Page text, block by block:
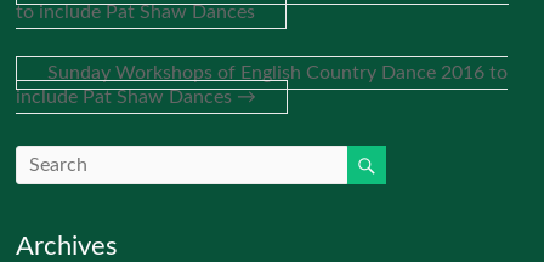
to include Pat Shaw Dances
Sunday Workshops of English Country Dance 2016 to
include Pat Shaw Dances→
Archives